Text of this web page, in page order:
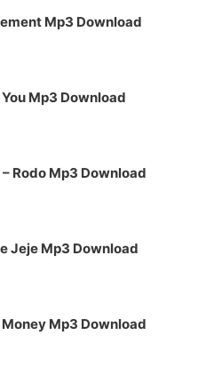
Mp3 Download
Mp3 Download
Rodo Mp3 Download
Jeje Mp3 Download
Mp3 Download